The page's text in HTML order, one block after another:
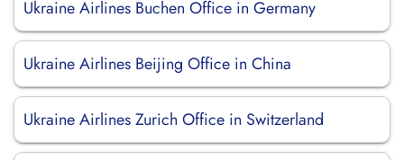
Ukraine Airlines Buchen Office in Germany
Ukraine Airlines Beijing Office in China
Ukraine Airlines Zurich Office in Switzerland